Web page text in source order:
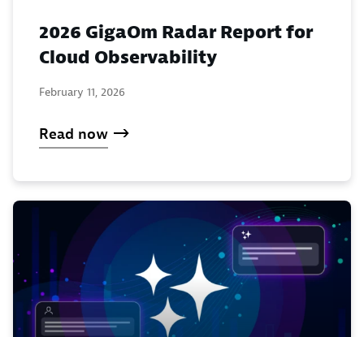
2026 GigaOm Radar Report for
Cloud Observability
February 11, 2026
Read now